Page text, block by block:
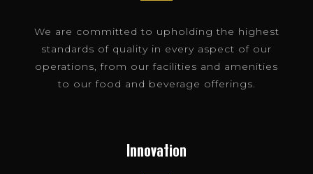
We are committed to upholding the highest
standards of quality in every aspect of our
operations, from our facilities and amenities
to our food and beverage offerings.
Innovation